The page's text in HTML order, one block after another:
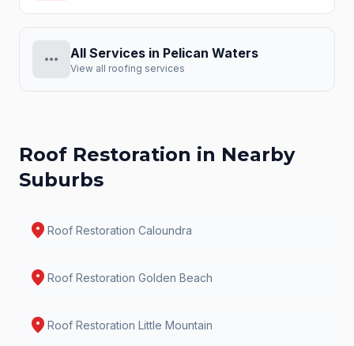
more_horiz All Services in Pelican Waters
View all roofing services
Roof Restoration in Nearby
Suburbs
location_on Roof Restoration Caloundra
location_on Roof Restoration Golden Beach
location_on Roof Restoration Little Mountain